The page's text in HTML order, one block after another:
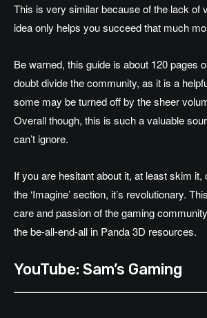
This is very similar because of the lack of
idea only helps you succeed that much
Be warned, this guide is about 120 pages
doubt divide the community, as it is a
some may be turned off by the sheer
Overall though, this is such a valuable
can’t ignore.
If you are hesitant about it, at least skim it,
the ‘Imagine’ section, it’s revolutionary.
care and passion of the gaming
the be-all-end-all in Panda 3D resources.
YouTube: Sam’s Gaming